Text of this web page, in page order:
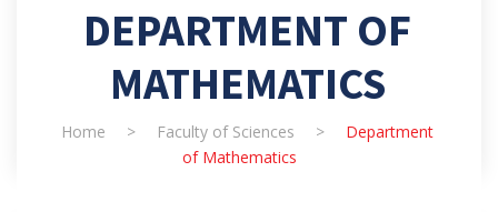
DEPARTMENT OF
MATHEMATICS
Home > Faculty of Sciences >
Department
of Mathematics